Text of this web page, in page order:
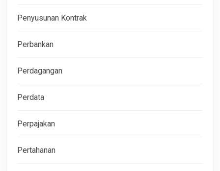
Penyusunan Kontrak
Perbankan
Perdagangan
Perdata
Perpajakan
Pertahanan